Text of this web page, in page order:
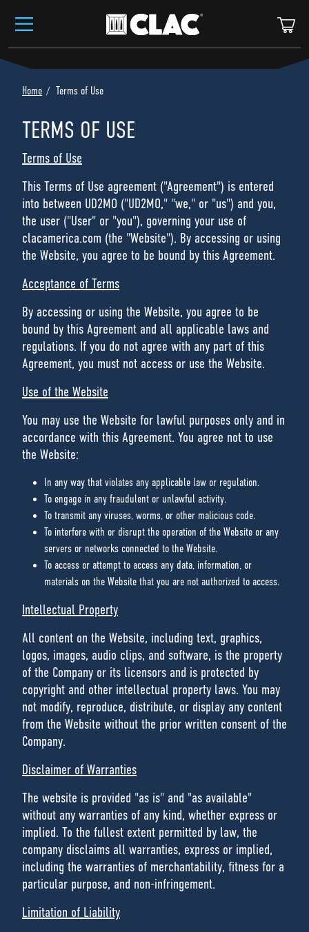
Home Terms of Use
TERMS OF USE
Terms of Use
This Terms of Use agreement ("Agreement") is entered
into between UD2MO ("UD2MO," "we," or "us") and you,
the user ("User" or "you"), governing your use of
clacamerica.com (the "Website"). By accessing or using
the Website, you agree to be bound by this Agreement.
Acceptance of Terms
By accessing or using the Website, you agree to be
bound by this Agreement and all applicable laws and
regulations. If you do not agree with any part of this
Agreement, you must not access or use the Website.
Use of the Website
You may use the Website for lawful purposes only and in
accordance with this Agreement. You agree not to use
the Website:
In any way that violates any applicable law or regulation.
To engage in any fraudulent or unlawful activity.
To transmit any viruses, worms, or other malicious code.
To interfere with or disrupt the operation of the Website or any
servers or networks connected to the Website.
To access or attempt to access any data, information, or
materials on the Website that you are not authorized to access.
Intellectual Property
All content on the Website, including text, graphics,
logos, images, audio clips, and software, is the property
of the Company or its licensors and is protected by
copyright and other intellectual property laws. You may
not modify, reproduce, distribute, or display any content
from the Website without the prior written consent of the
Company.
Disclaimer of Warranties
The website is provided "as is" and "as available"
without any warranties of any kind, whether express or
implied. To the fullest extent permitted by law, the
company disclaims all warranties, express or implied,
including the warranties of merchantability, fitness for a
particular purpose, and non-infringement.
Limitation of Liability